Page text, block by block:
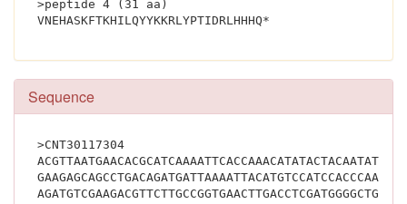
>peptide 4 (31 aa)
Sequence
>CNT30117304